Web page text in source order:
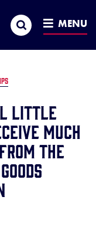
Search MENU
Little
Much
The